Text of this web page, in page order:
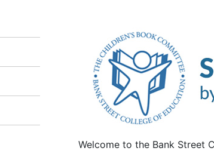
Welcome to the Bank Street